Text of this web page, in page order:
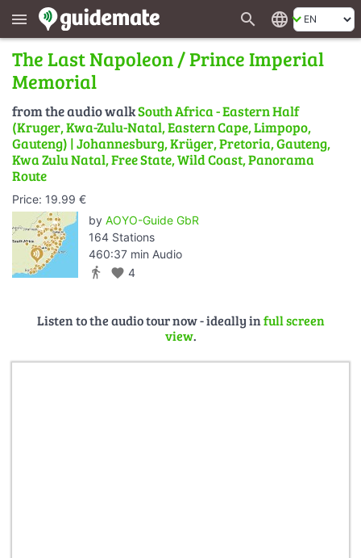
menu search language
The Last Napoleon / Prince Imperial
Memorial
from the audio walkSouth Africa - Eastern Half
(Kruger, Kwa-Zulu-Natal, Eastern Cape, Limpopo,
Gauteng) | Johannesburg, Krüger, Pretoria, Gauteng,
Kwa Zulu Natal, Free State, Wild Coast, Panorama
Route
Price: 19.99 €
by AOYO-Guide GbR
164 Stations
460:37 min Audio
directions_walk favorite 4
Listen to the audio tour now - ideally infull screen
view.